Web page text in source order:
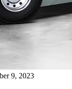
9, 2023